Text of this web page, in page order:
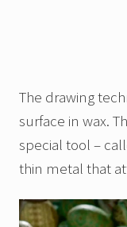
The drawing
surface in wax.
special tool –
thin metal that